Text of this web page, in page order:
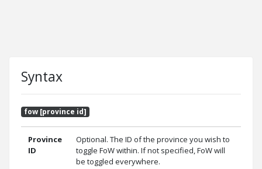
Syntax
fow [province id]
Province
ID
Optional. The ID of the province you wish to
toggle FoW within. If not specified, FoW will
be toggled everywhere.